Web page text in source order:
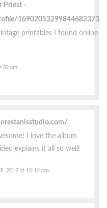
Priest
16902053299844682373
printables I found online
am
I love the album
explains it all so well!
2012 at 10:12 pm